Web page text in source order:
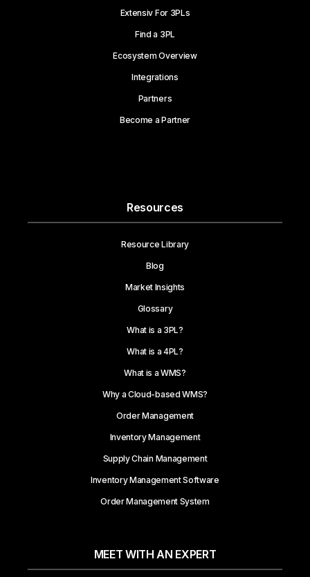
Extensiv For 3PLs
Find a 3PL
Ecosystem Overview
Integrations
Partners
Become a Partner
Resources
Resource Library
Blog
Market Insights
Glossary
What is a 3PL?
What is a 4PL?
What is a WMS?
Why a Cloud-based WMS?
Order Management
Inventory Management
Supply Chain Management
Inventory Management Software
Order Management System
MEET WITH AN EXPERT